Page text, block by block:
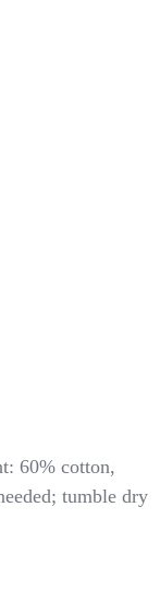
60% cotton,
tumble dry